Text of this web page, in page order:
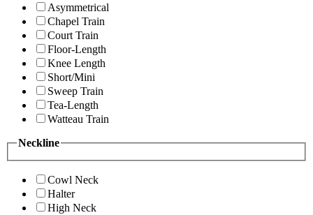
Asymmetrical
Chapel Train
Court Train
Floor-Length
Knee Length
Short/Mini
Sweep Train
Tea-Length
Watteau Train
Neckline
Cowl Neck
Halter
High Neck